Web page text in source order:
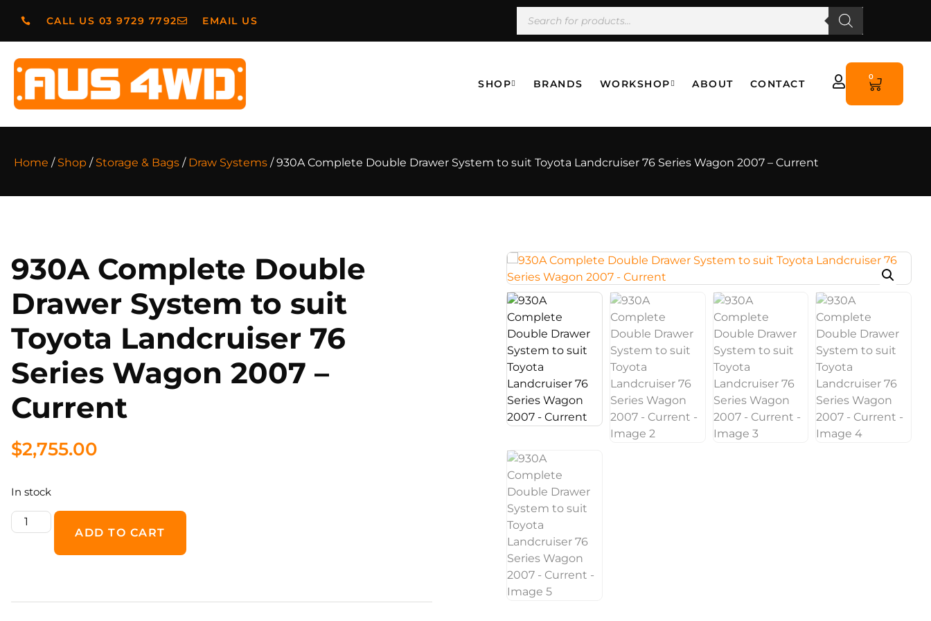
CALL US 03 9729 7792 EMAIL US
SHOP BRANDS WORKSHOP ABOUT CONTACT
0
Home / Shop / Storage & Bags / Draw Systems / 930A Complete Double Drawer System to suit Toyota Landcruiser 76 Series Wagon 2007 – Current
930A Complete Double
Drawer System to suit
Toyota Landcruiser 76
Series Wagon 2007 –
Current
$2,755.00
In stock
ADD TO CART